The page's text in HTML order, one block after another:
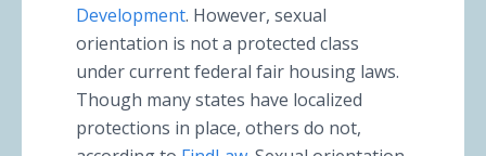
Development. However, sexual
orientation is not a protected class
under current federal fair housing laws.
Though many states have localized
protections in place, others do not,